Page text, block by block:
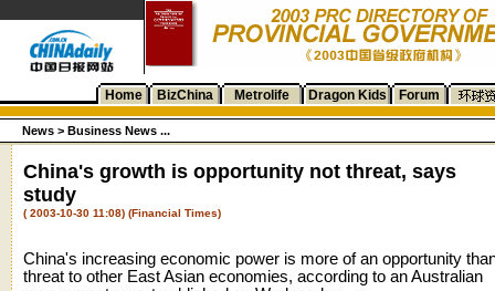
Home BizChina Metrolife Dragon Kids Forum
News > Business News ...
China's growth is opportunity not threat, says
study
( 2003-10-30 11:08) (Financial Times)
China's increasing economic power is more of an opportunity
threat to other East Asian economies, according to an Australian